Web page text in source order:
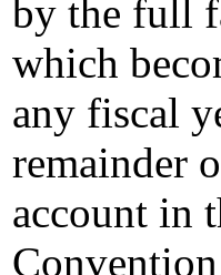
by the full
which
any fiscal
remainder
account in